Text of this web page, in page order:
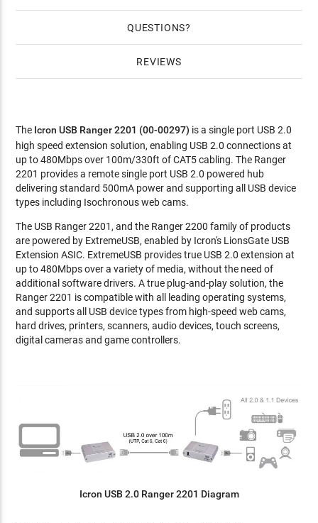
QUESTIONS
REVIEWS
The Icron USB Ranger 2201 (00-00297) is a single port USB 2.0
high speed extension solution, enabling USB 2.0 connections at
up to 480Mbps over 100m/330ft of CAT5 cabling. The Ranger
2201 provides a remote single port USB 2.0 powered hub
delivering standard 500mA power and supporting all USB device
types including Isochronous web cams.
The USB Ranger 2201, and the Ranger 2200 family of products
are powered by ExtremeUSB, enabled by Icron's LionsGate USB
Extension ASIC. ExtremeUSB provides true USB 2.0 extension at
up to 480Mbps over a variety of media, without the need of
additional software drivers. A true plug-and-play solution, the
Ranger 2201 is compatible with all leading operating systems,
and supports all USB device types from high-speed web cams,
hard drives, printers, scanners, audio devices, touch screens,
digital cameras and game controllers.
Icron USB 2.0 Ranger 2201 Diagram